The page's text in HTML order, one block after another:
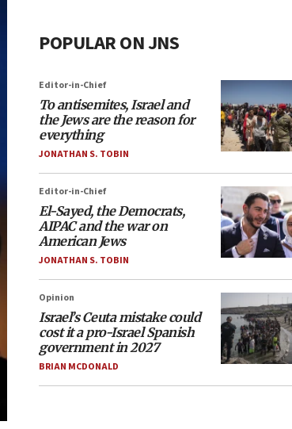
POPULAR ON JNS
Editor-in-Chief
To antisemites, Israel and
the Jews are the reason for
everything
JONATHAN S. TOBIN
Editor-in-Chief
El-Sayed, the Democrats,
AIPAC and the war on
American Jews
JONATHAN S. TOBIN
Opinion
Israel’s Ceuta mistake could
cost it a pro-Israel Spanish
government in 2027
BRIAN MCDONALD